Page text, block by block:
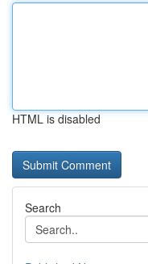
HTML is disabled
Search